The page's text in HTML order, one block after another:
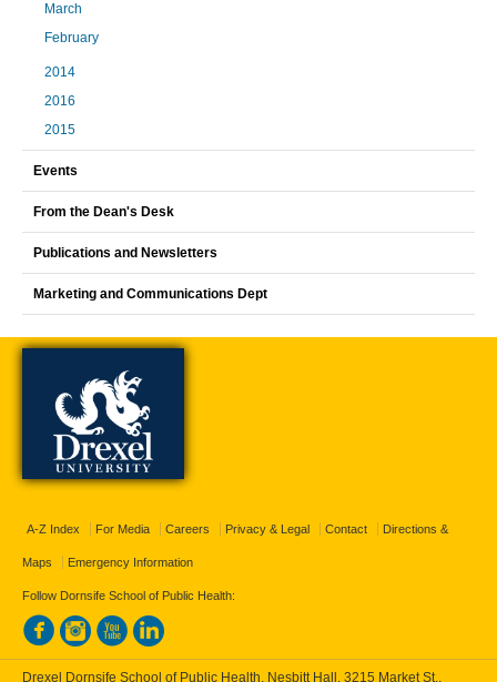
March
February
2014
2016
2015
Events
From the Dean's Desk
Publications and Newsletters
Marketing and Communications Dept
A-Z Index For Media Careers Privacy & Legal Contact Directions &
Maps Emergency Information
Follow Dornsife School of Public Health:
Drexel Dornsife School of Public Health, Nesbitt Hall, 3215 Market St.,